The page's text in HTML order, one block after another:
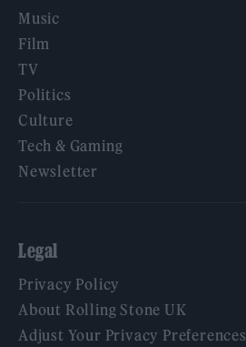
Music
Film
TV
Politics
Culture
Tech & Gaming
Newsletter
Legal
Privacy Policy
About Rolling Stone UK
Adjust Your Privacy Preferences